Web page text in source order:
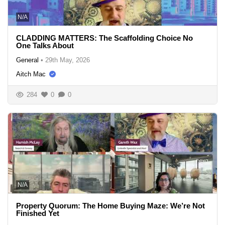
N/A
CLADDING MATTERS: The Scaffolding Choice No
One Talks About
General • 29th May, 2026
Aitch Mac
284 0 0
N/A
Property Quorum: The Home Buying Maze: We’re Not
Finished Yet